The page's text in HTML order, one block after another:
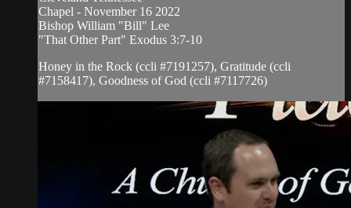
Chapel - November 16 2022
Bishop William "Bill" Lee
"That Other Part" Exodus 3:7-10
Honey in the Rock (ccli #7191257), Gratitude (ccli
#7158417), Goodness of God (ccli #7117726)